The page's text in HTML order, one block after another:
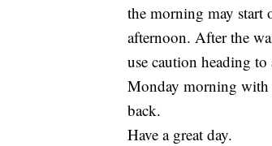
the morning may start
afternoon. After the
use caution heading
Monday morning with
back.
Have a great day.